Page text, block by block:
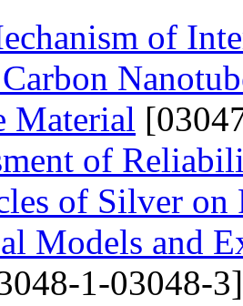
of
Material
of
of Silver on
Models and
1-03048-3]